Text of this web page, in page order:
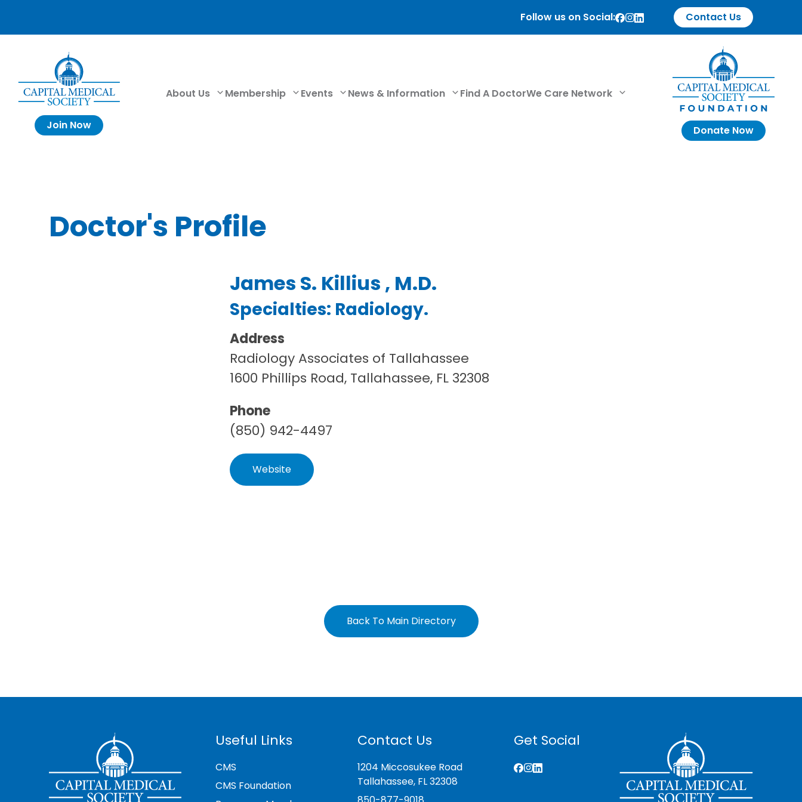
Follow us on Social: Contact Us
Join Now
About Us Membership Events News & Information Find A DoctorWe Care Network
Donate Now
Doctor's Profile
James S. Killius , M.D.
Specialties: Radiology.
Address
Radiology Associates of Tallahassee
1600 Phillips Road, Tallahassee, FL 32308
Phone
(850) 942-4497
Website
Back To Main Directory
Useful Links
CMS
CMS Foundation
Contact Us
1204 Miccosukee Road
Tallahassee, FL 32308
Get Social